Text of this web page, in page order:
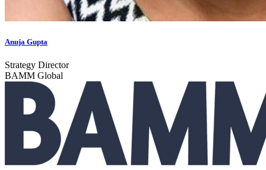
Anuja Gupta
Strategy Director
BAMM Global